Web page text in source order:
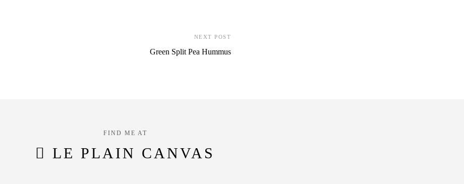
NEXT POST
Green Split Pea Hummus
FIND ME AT
LE PLAIN CANVAS